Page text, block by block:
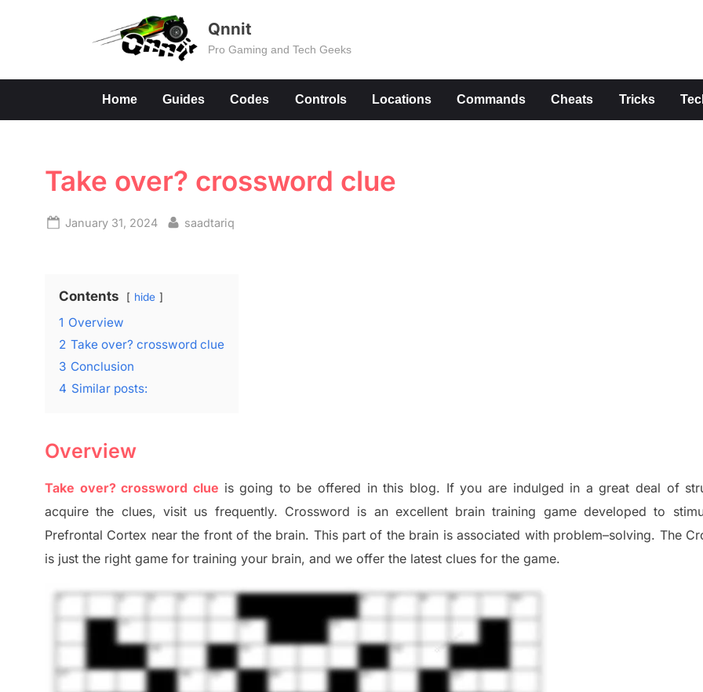
Qnnit
Pro Gaming and Tech Geeks
Home Guides Codes Controls Locations Commands Cheats Tricks
Take over? crossword clue
Posted
January 31, 2024 By
saadtariq
Contents hide
1 Overview
2 Take over? crossword clue
3 Conclusion
4 Similar posts:
Overview
Take over? crossword clue is going to be offered in this blog. If you are indulged in a great deal of
acquire the clues, visit us frequently. Crossword is an excellent brain training game developed to
Prefrontal Cortex near the front of the brain. This part of the brain is associated with problem–solving. The
is just the right game for training your brain, and we offer the latest clues for the game.